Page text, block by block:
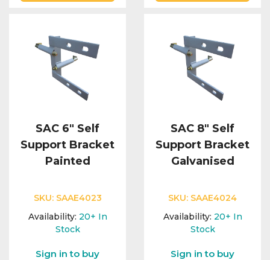
SAC 6" Self
Support Bracket
Painted
SKU: SAAE4023
Availability: 20+ In
Stock
Sign in to buy
SAC 8" Self
Support Bracket
Galvanised
SKU: SAAE4024
Availability: 20+ In
Stock
Sign in to buy